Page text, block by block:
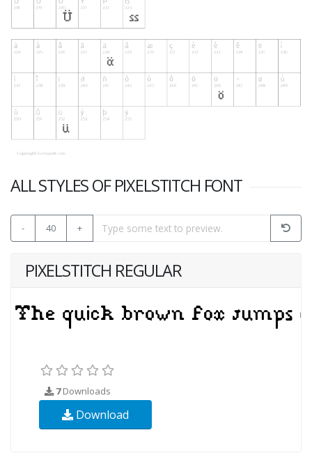
ALL STYLES OF PIXELSTITCH FONT
- 40 +
PIXELSTITCH REGULAR
7Downloads
Download